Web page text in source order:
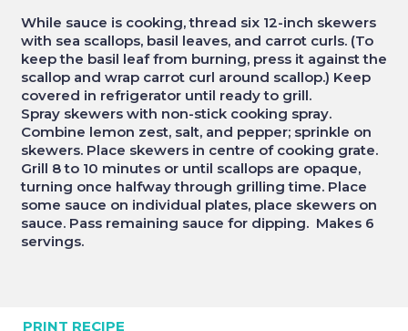
While sauce is cooking, thread six 12-inch skewers
with sea scallops, basil leaves, and carrot curls. (To
keep the basil leaf from burning, press it against the
scallop and wrap carrot curl around scallop.) Keep
covered in refrigerator until ready to grill.
Spray skewers with non-stick cooking spray.
Combine lemon zest, salt, and pepper; sprinkle on
skewers. Place skewers in centre of cooking grate.
Grill 8 to 10 minutes or until scallops are opaque,
turning once halfway through grilling time. Place
some sauce on individual plates, place skewers on
sauce. Pass remaining sauce for dipping. Makes 6
servings.
PRINT RECIPE